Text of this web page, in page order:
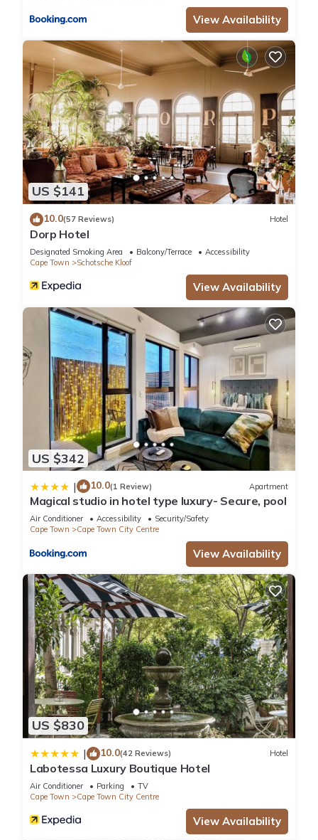
accuracy describing this Hotel, please let us know.
View Availability
US $141
10.0(57 Reviews) Hotel
Dorp Hotel
Designated Smoking Area Balcony/Terrace
Accessibility
Cape Town
Schotsche Kloof
View Availability
US $342
| 10.0(1 Review) Apartment
Magical studio in hotel type luxury- Secure, pool
Air Conditioner Accessibility
Security/Safety
Cape Town
Cape Town City Centre
View Availability
US $830
| 10.0(42 Reviews) Hotel
Labotessa Luxury Boutique Hotel
Air Conditioner Parking
TV
Cape Town
Cape Town City Centre
View Availability